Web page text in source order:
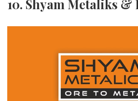
10. Shyam Metaliks &